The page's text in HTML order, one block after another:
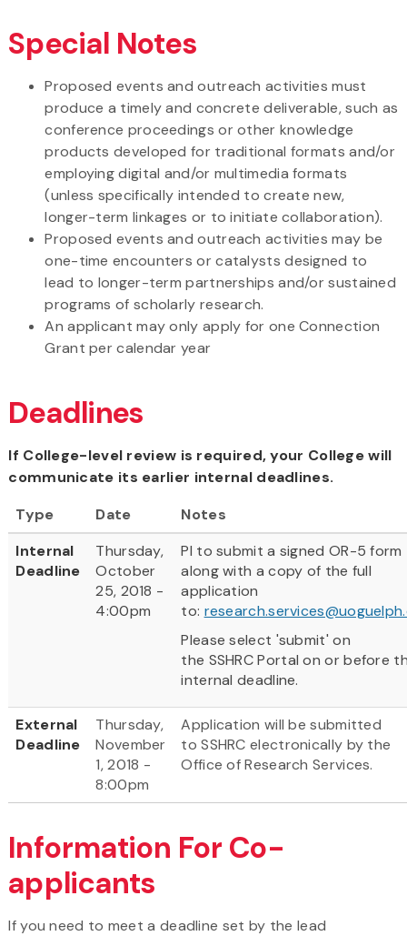
Special Notes
Proposed events and outreach activities must
produce a timely and concrete deliverable, such as
conference proceedings or other knowledge
products developed for traditional formats and/or
employing digital and/or multimedia formats
(unless specifically intended to create new,
longer-term linkages or to initiate collaboration).
Proposed events and outreach activities may be
one-time encounters or catalysts designed to
lead to longer-term partnerships and/or sustained
programs of scholarly research.
An applicant may only apply for one Connection
Grant per calendar year
Deadlines
If College-level review is required, your College will
communicate its earlier internal deadlines.
Type
Date
Notes
Internal
Deadline
Thursday,
October
25, 2018 -
4:00pm
PI to submit a signed OR-5 form
along with a copy of the full
application
to:
Please select 'submit' on
the SSHRC Portal on or before
internal deadline.
External
Deadline
Thursday,
November
1, 2018 -
8:00pm
Application will be submitted
to SSHRC electronically by the
Office of Research Services.
Information For Co-
applicants
If you need to meet a deadline set by the lead